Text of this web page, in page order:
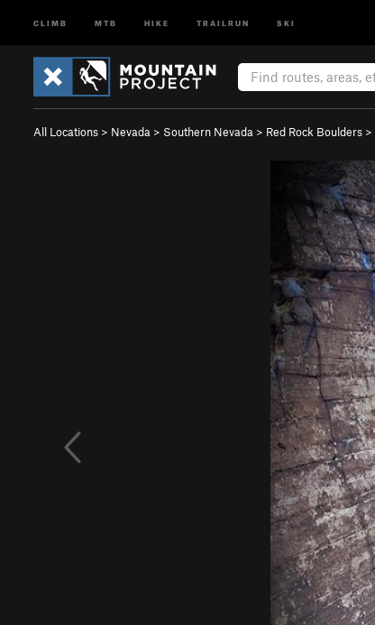
CLIMB MTB HIKE TRAILRUN SKI
All Locations > Nevada > Southern Nevada > Red Rock Boulders >